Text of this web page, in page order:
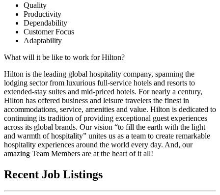
Quality
Productivity
Dependability
Customer Focus
Adaptability
What will it be like to work for Hilton?
Hilton is the leading global hospitality company, spanning the
lodging sector from luxurious full-service hotels and resorts to
extended-stay suites and mid-priced hotels. For nearly a century,
Hilton has offered business and leisure travelers the finest in
accommodations, service, amenities and value. Hilton is dedicated to
continuing its tradition of providing exceptional guest experiences
across its global brands. Our vision “to fill the earth with the light
and warmth of hospitality” unites us as a team to create remarkable
hospitality experiences around the world every day. And, our
amazing Team Members are at the heart of it all!
Recent Job Listings